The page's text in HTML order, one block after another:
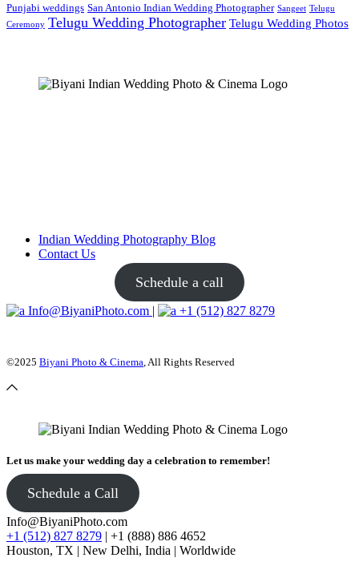
Punjabi weddings San Antonio Indian Wedding Photographer Sangeet Telugu
Ceremony Telugu Wedding Photographer Telugu Wedding Photos
Indian Wedding Photography Blog
Contact Us
Schedule a call
Info@BiyaniPhoto.com | +1 (512) 827 8279
©2025 Biyani Photo & Cinema , All Rights Reserved
Let us make your wedding day a celebration to remember!
Schedule a Call
Info@BiyaniPhoto.com
+1 (512) 827 8279 | +1 (888) 886 4652
Houston, TX | New Delhi, India | Worldwide